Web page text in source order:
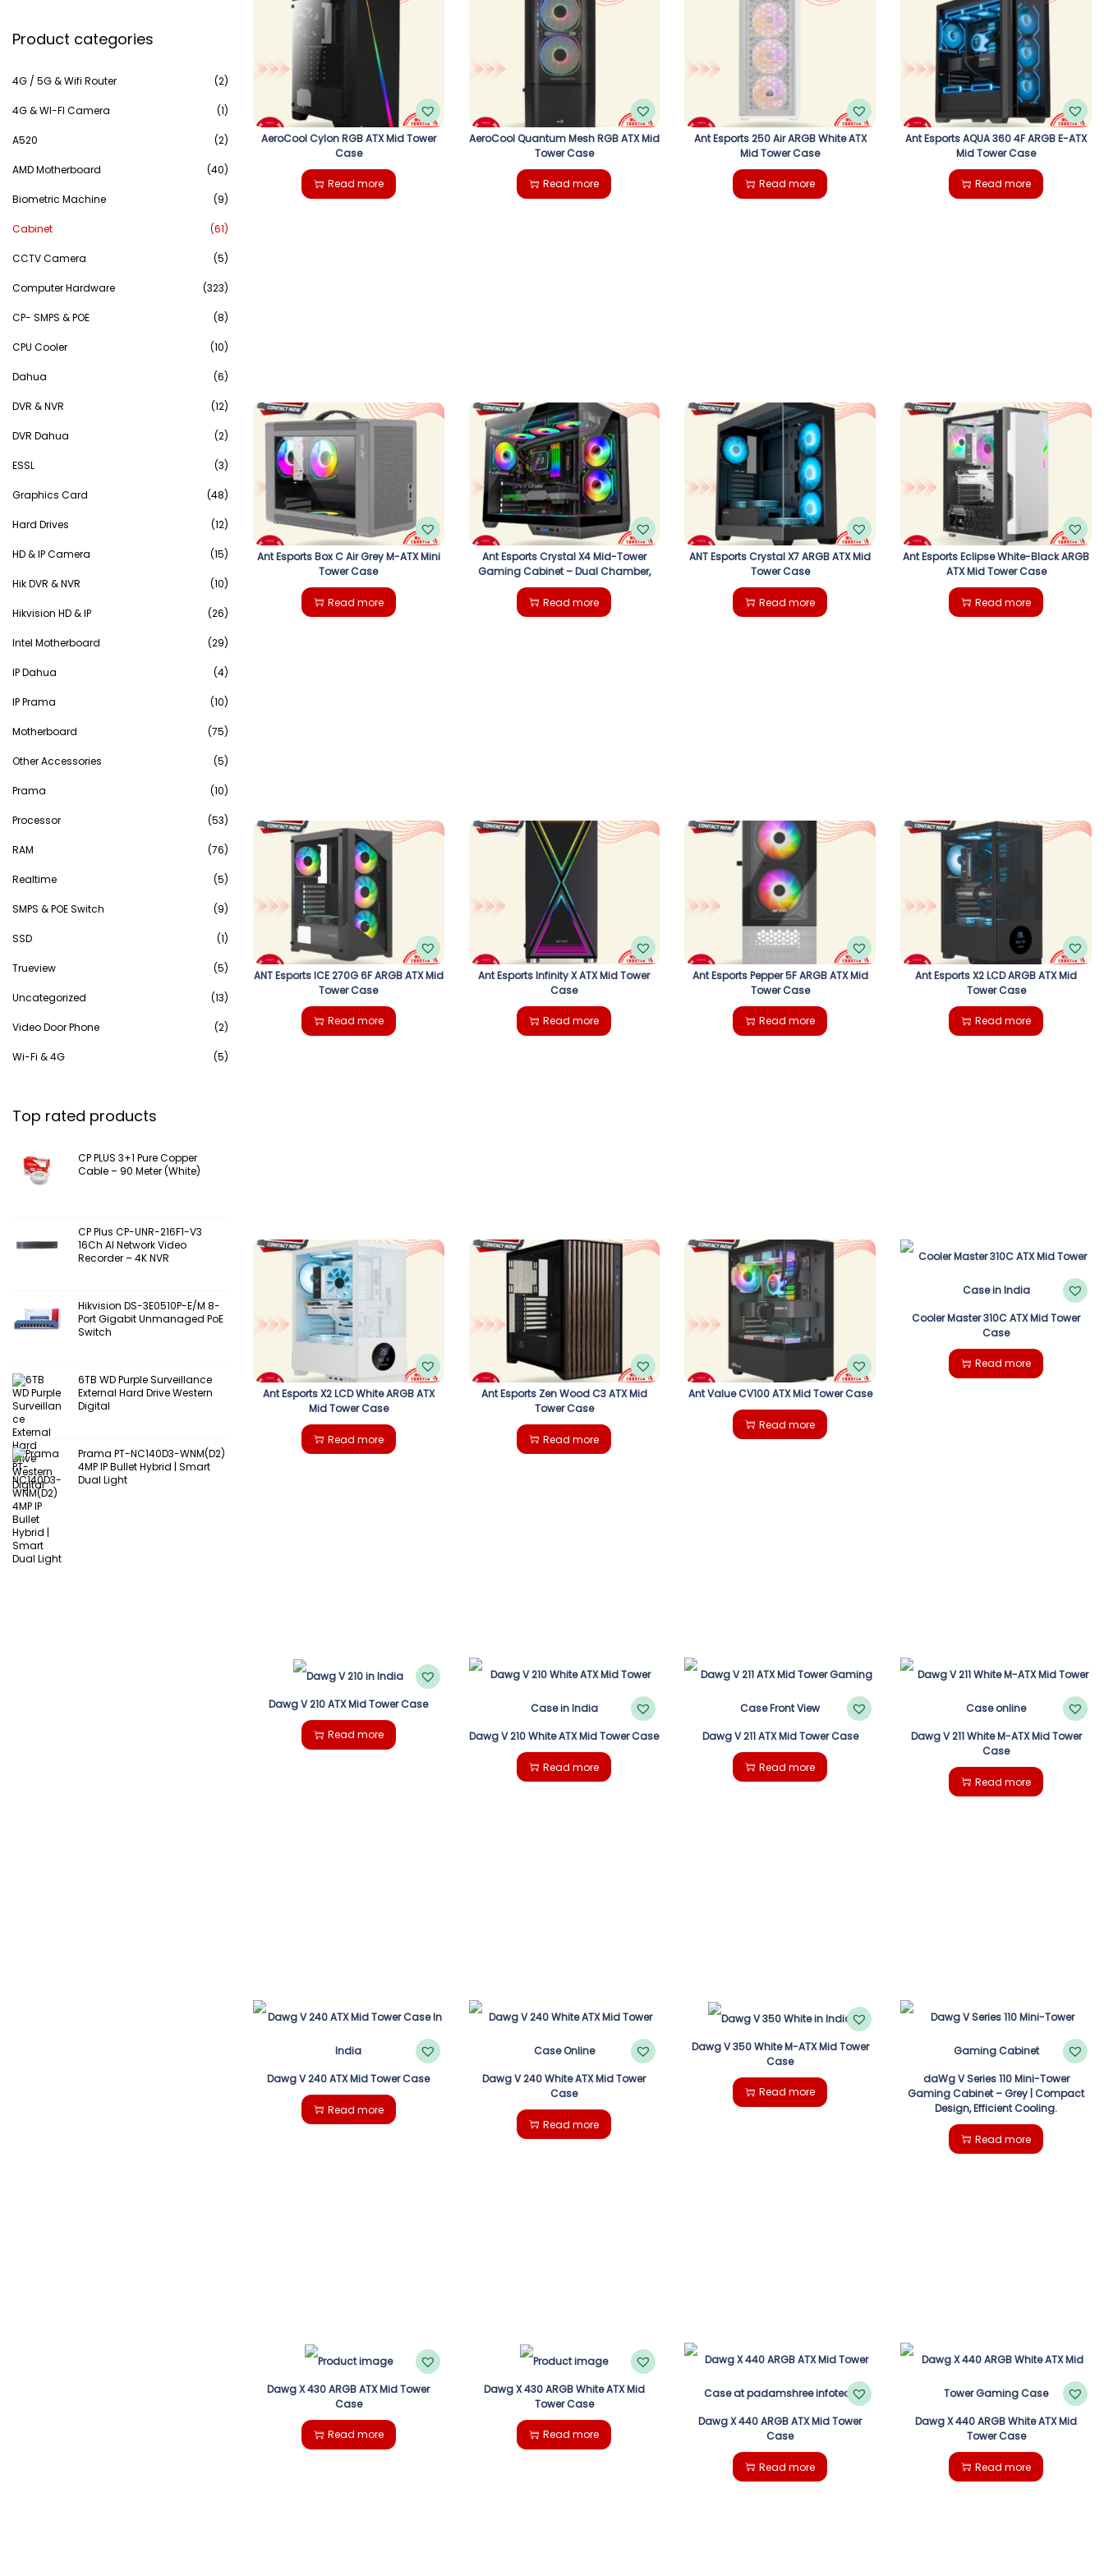
tt
AeroCool Cylon RGB ATX Mid Tower
Case
Read more
AeroCool Quantum Mesh RGB ATX Mid
Tower Case
Read more
Ant Esports 250 Air ARGB White ATX
Mid Tower Case
Read more
Ant Esports AQUA 360 4F ARGB E-ATX
Mid Tower Case
Read more
Ant Esports Box C Air Grey M-ATX Mini
Tower Case
Read more
Ant Esports Crystal X4 Mid-Tower
Gaming Cabinet – Dual Chamber,
Read more
ANT Esports Crystal X7 ARGB ATX Mid
Tower Case
Read more
Ant Esports Eclipse White-Black ARGB
ATX Mid Tower Case
Read more
ANT Esports ICE 270G 6F ARGB ATX Mid
Tower Case
Read more
Ant Esports Infinity X ATX Mid Tower
Case
Read more
Ant Esports Pepper 5F ARGB ATX Mid
Tower Case
Read more
Ant Esports X2 LCD ARGB ATX Mid
Tower Case
Read more
Ant Esports X2 LCD White ARGB ATX
Mid Tower Case
Read more
Ant Esports Zen Wood C3 ATX Mid
Tower Case
Read more
Ant Value CV100 ATX Mid Tower Case
Read more
Cooler Master 310C ATX Mid Tower
Case
Read more
Dawg V 210 ATX Mid Tower Case
Read more Dawg V 210 White ATX Mid Tower Case
Read more
Dawg V 211 ATX Mid Tower Case
Read more
Dawg V 211 White M-ATX Mid Tower
Case
Read more
Dawg V 240 ATX Mid Tower Case
Read more
Dawg V 240 White ATX Mid Tower
Case
Read more
Dawg V 350 White M-ATX Mid Tower
Case
Read more
daWg V Series 110 Mini-Tower
Gaming Cabinet – Grey | Compact
Design, Efficient Cooling.
Read more
Dawg X 430 ARGB ATX Mid Tower
Case
Read more
Dawg X 430 ARGB White ATX Mid
Tower Case
Read more
Dawg X 440 ARGB ATX Mid Tower
Case
Read more
Dawg X 440 ARGB White ATX Mid
Tower Case
Read more
a
c
h
f
o
Product categories
4G / 5G & Wifi Router (2)
4G & WI-FI Camera (1)
A520 (2)
AMD Motherboard (40)
Biometric Machine (9)
Cabinet (61)
CCTV Camera (5)
Computer Hardware (323)
CP- SMPS & POE (8)
CPU Cooler (10)
Dahua (6)
DVR & NVR (12)
DVR Dahua (2)
ESSL (3)
Graphics Card (48)
Hard Drives (12)
HD & IP Camera (15)
Hik DVR & NVR (10)
Hikvision HD & IP (26)
Intel Motherboard (29)
IP Dahua (4)
IP Prama (10)
Motherboard (75)
Other Accessories (5)
Prama (10)
Processor (53)
RAM (76)
Realtime (5)
SMPS & POE Switch (9)
SSD (1)
Trueview (5)
Uncategorized (13)
Video Door Phone (2)
Wi-Fi & 4G (5)
Top rated products
CP PLUS 3+1 Pure Copper
Cable – 90 Meter (White)
CP Plus CP-UNR-216F1-V3
16Ch AI Network Video
Recorder – 4K NVR
Hikvision DS-3E0510P-E/M 8-
Port Gigabit Unmanaged PoE
Switch
6TB WD Purple Surveillance
External Hard Drive Western
Digital
Prama PT-NC140D3-WNM(D2)
4MP IP Bullet Hybrid | Smart
Dual Light